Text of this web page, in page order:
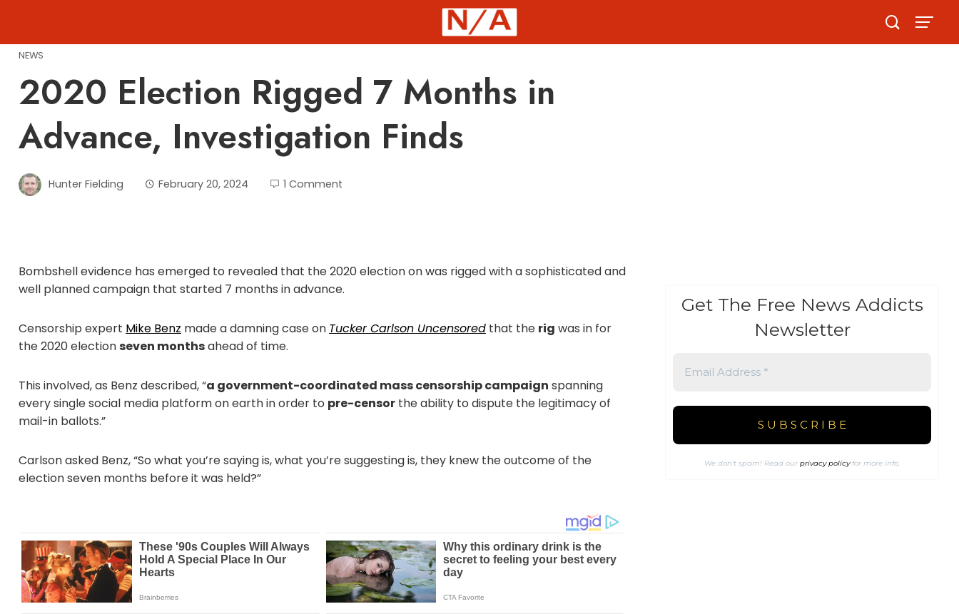
content
NEWS
2020 Election Rigged 7 Months in
Advance, Investigation Finds
Hunter Fielding February 20, 2024 1 Comment
Bombshell evidence has emerged to revealed that the 2020 election on was rigged with a sophisticated and
well planned campaign that started 7 months in advance.
Censorship expert Mike Benz made a damning case on Tucker Carlson Uncensored that the rig was in for
the 2020 electionseven monthsahead of time.
This involved, as Benz described, “a government-coordinated mass censorship campaign spanning
every single social media platform on earth in order to pre-censor the ability to dispute the legitimacy of
mail-in ballots.”
Carlson asked Benz, “So what you’re saying is, what you’re suggesting is, they knew the outcome of the
election seven months before it was held?”
Get The Free News Addicts
Newsletter
We don’t spam! Read ourprivacy policyfor more info.